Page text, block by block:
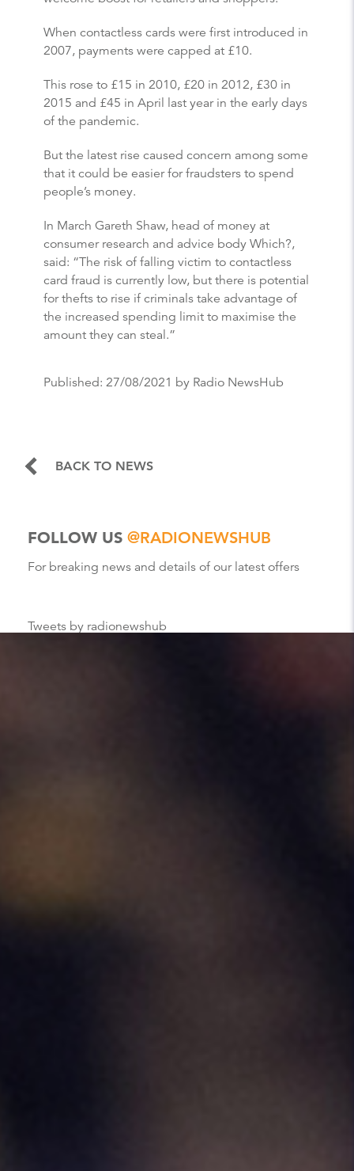
When contactless cards were first introduced in
2007, payments were capped at £10.
This rose to £15 in 2010, £20 in 2012, £30 in
2015 and £45 in April last year in the early days
of the pandemic.
But the latest rise caused concern among some
that it could be easier for fraudsters to spend
people’s money.
In March Gareth Shaw, head of money at
consumer research and advice body Which?,
said: “The risk of falling victim to contactless
card fraud is currently low, but there is potential
for thefts to rise if criminals take advantage of
the increased spending limit to maximise the
amount they can steal.”
Published: 27/08/2021 by Radio NewsHub
BACK TO NEWS
FOLLOW US @RADIONEWSHUB
For breaking news and details of our latest offers
Tweets by radionewshub